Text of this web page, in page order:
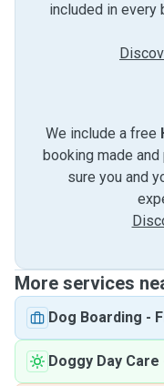
included in every
We include a free
booking made
sure you and
More services
Dog Boarding -
Doggy Day Care